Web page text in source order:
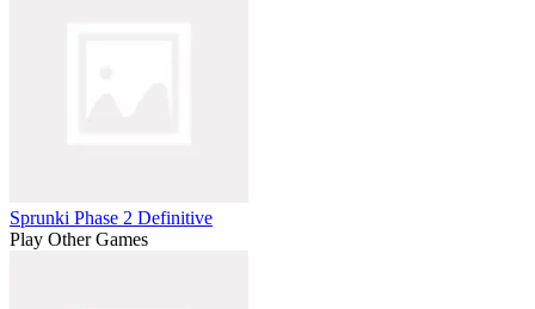
Sprunki Phase 2 Definitive
Play Other Games